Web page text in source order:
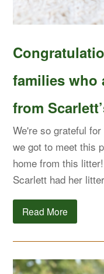
families who
from
We're so grateful
we got to meet this
home from this
Scarlett had her
Read More